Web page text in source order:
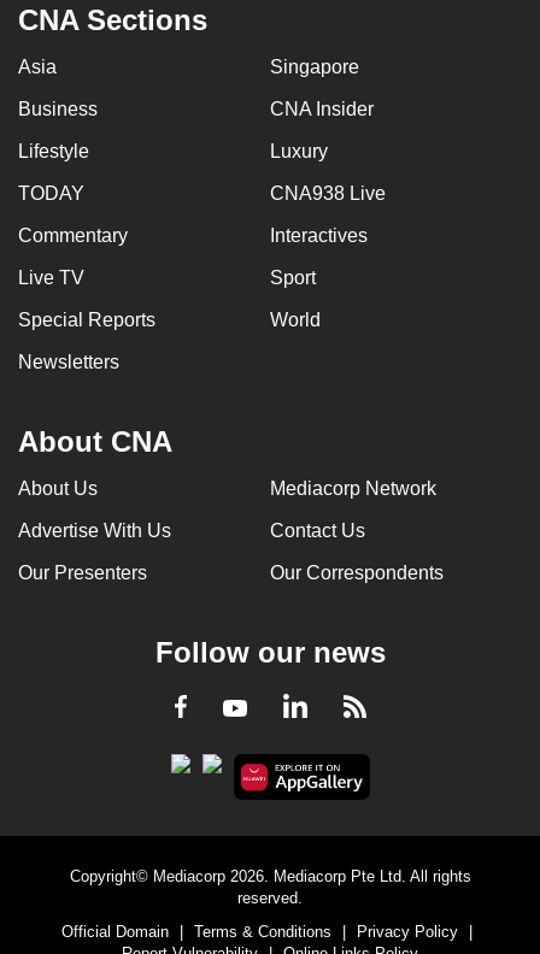
CNA Sections
Asia Singapore
Business CNA Insider
Lifestyle Luxury
TODAY CNA938 Live
Commentary Interactives
Live TV Sport
Special Reports World
Newsletters
About CNA
About Us Mediacorp Network
Advertise With Us Contact Us
Our Presenters Our Correspondents
Follow our news
Facebook
YoutubeLinkedInRSS
Copyright© Mediacorp 2026. Mediacorp Pte Ltd. All rights
reserved.
Official Domain
Terms & Conditions Privacy Policy